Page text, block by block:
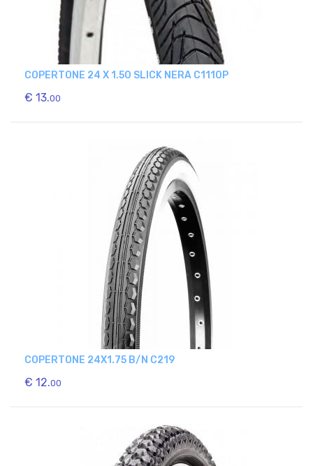
COPERTONE 24 X 1.50 SLICK NERA C1110P
€ 13.00
COPERTONE 24X1.75 B/N C219
€ 12.00